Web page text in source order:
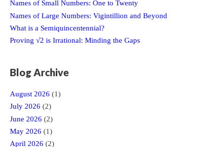
Names of Small Numbers: One to Twenty
Names of Large Numbers: Vigintillion and Beyond
What is a Semiquincentennial?
Proving √2 is Irrational: Minding the Gaps
Blog Archive
August 2026 (1)
July 2026 (2)
June 2026 (2)
May 2026 (1)
April 2026 (2)